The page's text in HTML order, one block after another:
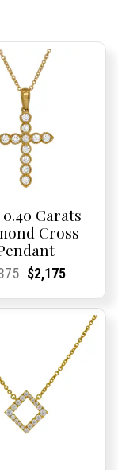
Carats
Cross
Original
was:
Current
Current
$2,175
is:
$2,175.